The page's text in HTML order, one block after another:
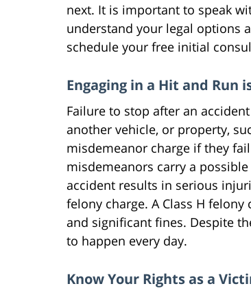
next. It is important to speak
understand your legal options
schedule your free initial
Engaging in a Hit and Run
Failure to stop after an
another vehicle, or property,
misdemeanor charge if they
misdemeanors carry a
accident results in serious
felony charge. A Class H
and significant fines. Despite
to happen every day.
Know Your Rights as a